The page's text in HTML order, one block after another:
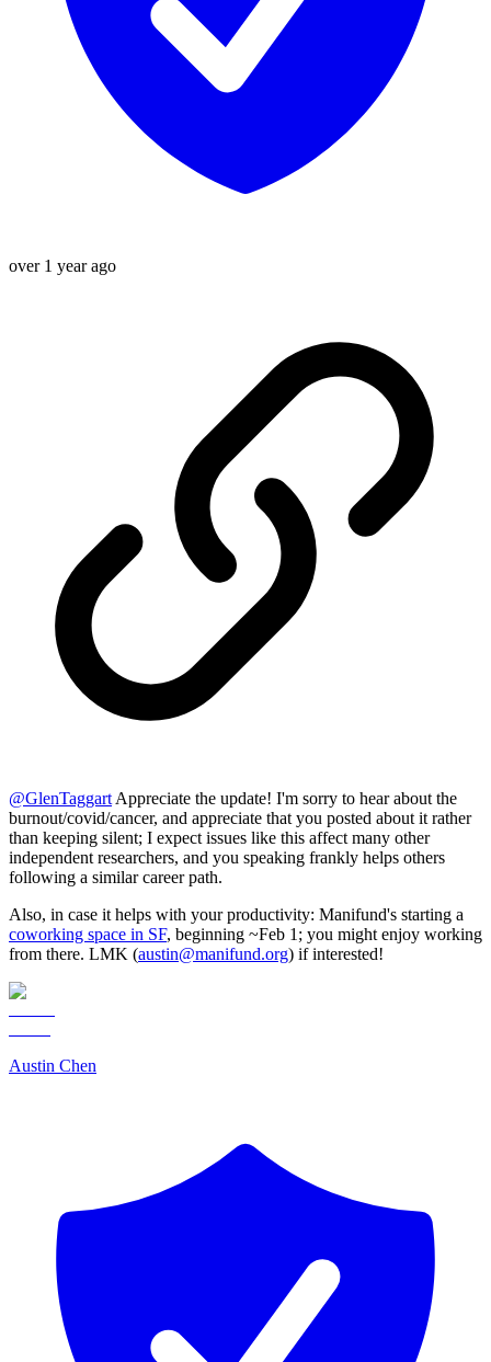
over 1 year ago
@GlenTaggart Appreciate the update! I'm sorry to hear about the
burnout/covid/cancer, and appreciate that you posted about it rather
than keeping silent; I expect issues like this affect many other
independent researchers, and you speaking frankly helps others
following a similar career path.
Also, in case it helps with your productivity: Manifund's starting a
coworking space in SF, beginning ~Feb 1; you might enjoy working
from there. LMK (austin@manifund.org) if interested!
Austin Chen